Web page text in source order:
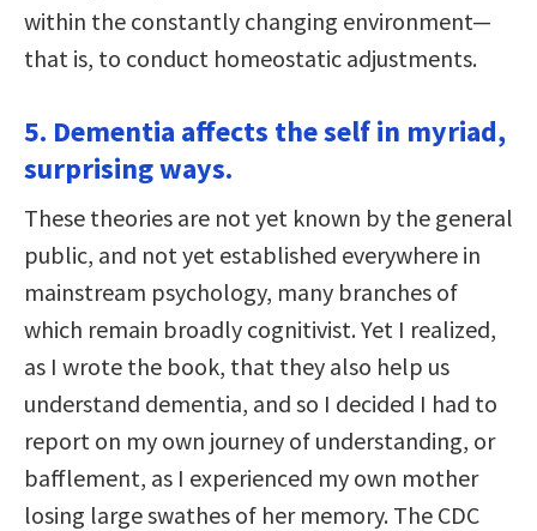
within the constantly changing environment—
that is, to conduct homeostatic adjustments.
5. Dementia affects the self in myriad,
surprising ways.
These theories are not yet known by the general
public, and not yet established everywhere in
mainstream psychology, many branches of
which remain broadly cognitivist. Yet I realized,
as I wrote the book, that they also help us
understand dementia, and so I decided I had to
report on my own journey of understanding, or
bafflement, as I experienced my own mother
losing large swathes of her memory. The CDC